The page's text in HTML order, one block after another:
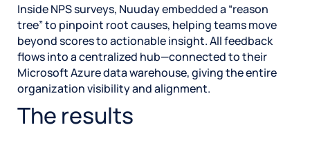
Inside NPS surveys, Nuuday embedded a “reason
tree” to pinpoint root causes, helping teams move
beyond scores to actionable insight. All feedback
flows into a centralized hub—connected to their
Microsoft Azure data warehouse, giving the entire
organization visibility and alignment.
The results